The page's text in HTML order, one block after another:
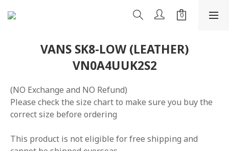
VANS SK8-LOW (LEATHER)
VN0A4UUK2S2
(NO Exchange and NO Refund)
Please check the size chart to make sure you buy the
correct size before ordering
This product is not eligible for free shipping and